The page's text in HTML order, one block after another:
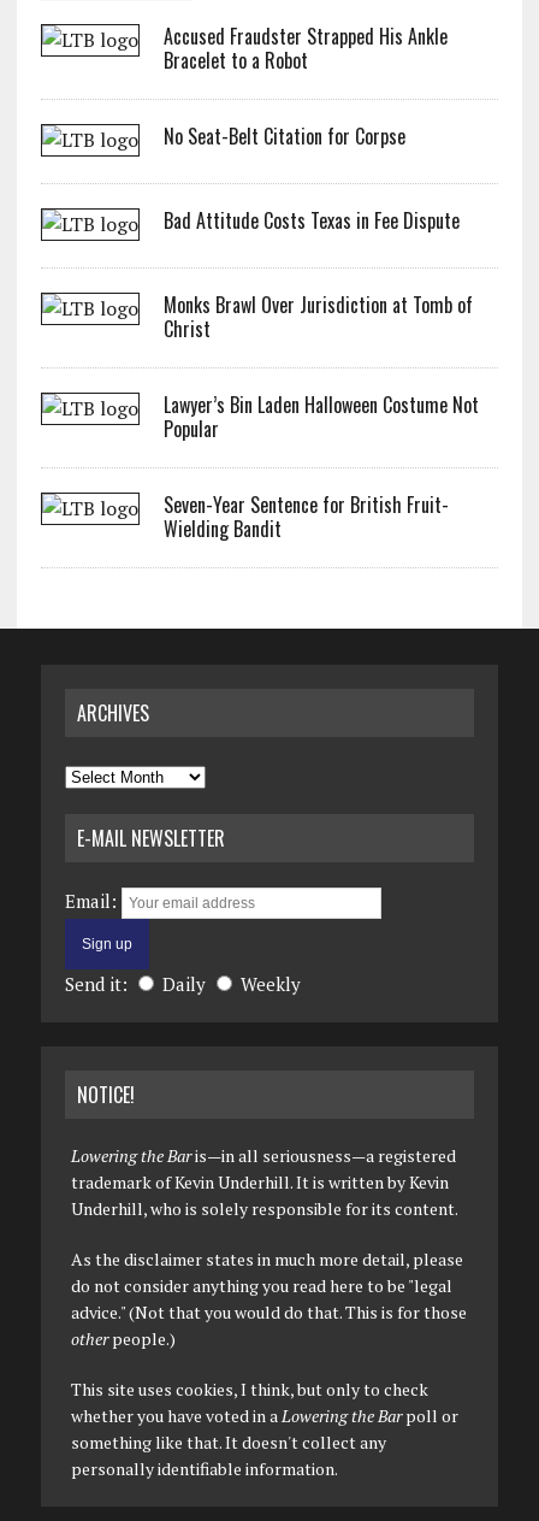
Accused Fraudster Strapped His Ankle
Bracelet to a Robot
No Seat-Belt Citation for Corpse
Bad Attitude Costs Texas in Fee Dispute
Monks Brawl Over Jurisdiction at Tomb of
Christ
Lawyer’s Bin Laden Halloween Costume Not
Popular
Seven-Year Sentence for British Fruit-
Wielding Bandit
ARCHIVES
Archives
E-MAIL NEWSLETTER
Email:
Send it: Daily Weekly
NOTICE!
Lowering the Baris—in all seriousness—a registered
trademark of Kevin Underhill. It is written by Kevin
Underhill, who is solely responsible for its content.
As the disclaimer states in much more detail, please
do not consider anything you read here to be "legal
advice." (Not that you would do that. This is for those
otherpeople.)
This site uses cookies, I think, but only to check
whether you have voted in aLowering the Barpoll or
something like that. It doesn't collect any
personally identifiable information.